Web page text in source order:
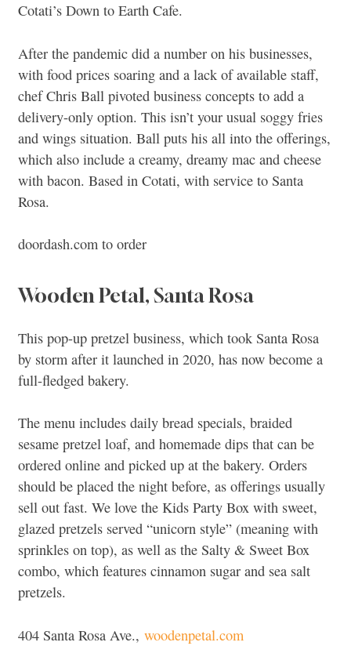
Cotati’s Down to Earth Cafe.
After the pandemic did a number on his businesses,
with food prices soaring and a lack of available staff,
chef Chris Ball pivoted business concepts to add a
delivery-only option. This isn’t your usual soggy fries
and wings situation. Ball puts his all into the offerings,
which also include a creamy, dreamy mac and cheese
with bacon. Based in Cotati, with service to Santa
Rosa.
doordash.com to order
Wooden Petal, Santa Rosa
This pop-up pretzel business, which took Santa Rosa
by storm after it launched in 2020, has now become a
full-fledged bakery.
The menu includes daily bread specials, braided
sesame pretzel loaf, and homemade dips that can be
ordered online and picked up at the bakery. Orders
should be placed the night before, as offerings usually
sell out fast. We love the Kids Party Box with sweet,
glazed pretzels served “unicorn style” (meaning with
sprinkles on top), as well as the Salty & Sweet Box
combo, which features cinnamon sugar and sea salt
pretzels.
404 Santa Rosa Ave., woodenpetal.com